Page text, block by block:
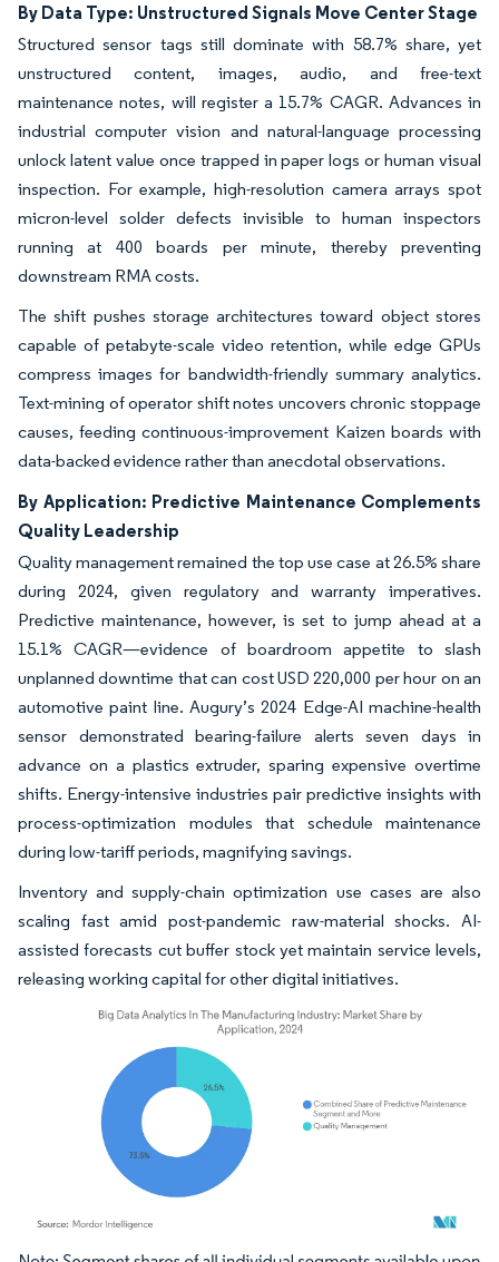
By Data Type: Unstructured Signals Move Center Stage
Structured sensor tags still dominate with 58.7% share, yet
unstructured content, images, audio, and free-text
maintenance notes, will register a 15.7% CAGR. Advances in
industrial computer vision and natural-language processing
unlock latent value once trapped in paper logs or human visual
inspection. For example, high-resolution camera arrays spot
micron-level solder defects invisible to human inspectors
running at 400 boards per minute, thereby preventing
downstream RMA costs.
The shift pushes storage architectures toward object stores
capable of petabyte-scale video retention, while edge GPUs
compress images for bandwidth-friendly summary analytics.
Text-mining of operator shift notes uncovers chronic stoppage
causes, feeding continuous-improvement Kaizen boards with
data-backed evidence rather than anecdotal observations.
By Application: Predictive Maintenance Complements
Quality Leadership
Quality management remained the top use case at 26.5% share
during 2024, given regulatory and warranty imperatives.
Predictive maintenance, however, is set to jump ahead at a
15.1% CAGR—evidence of boardroom appetite to slash
unplanned downtime that can cost USD 220,000 per hour on an
automotive paint line. Augury’s 2024 Edge-AI machine-health
sensor demonstrated bearing-failure alerts seven days in
advance on a plastics extruder, sparing expensive overtime
shifts. Energy-intensive industries pair predictive insights with
process-optimization modules that schedule maintenance
during low-tariff periods, magnifying savings.
Inventory and supply-chain optimization use cases are also
scaling fast amid post-pandemic raw-material shocks. AI-
assisted forecasts cut buffer stock yet maintain service levels,
releasing working capital for other digital initiatives.